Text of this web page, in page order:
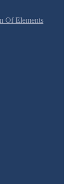
Of Elements